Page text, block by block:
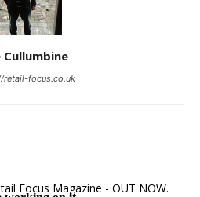
Cullumbine
retail-focus.co.uk
Focus Magazine - OUT NOW.